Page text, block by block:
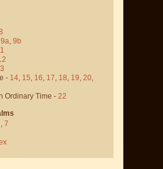
9a, 9b
- 14, 15, 16, 17, 18, 19, 20,
Ordinary Time - 22
, 7